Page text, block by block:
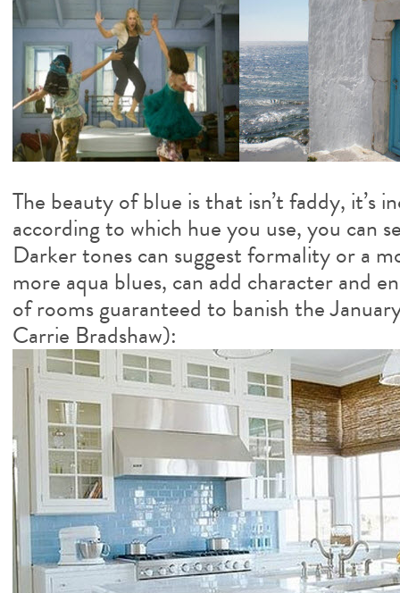
The beauty of blue is that isn’t faddy, it’s
according to which hue you use, you can
Darker tones can suggest formality or a
more aqua blues, can add character and
of rooms guaranteed to banish the
Carrie Bradshaw):